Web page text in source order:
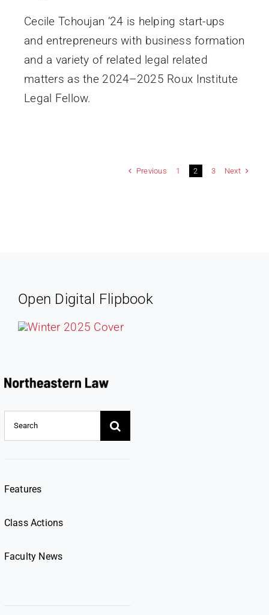
Cecile Tchoujan ’24 is helping start-ups
and entrepreneurs with business formation
and a variety of related legal related
matters as the 2024–2025 Roux Institute
Legal Fellow.
Previous 1 2 3 Next
Open Digital Flipbook
Search
for:
Features
Class Actions
Faculty News